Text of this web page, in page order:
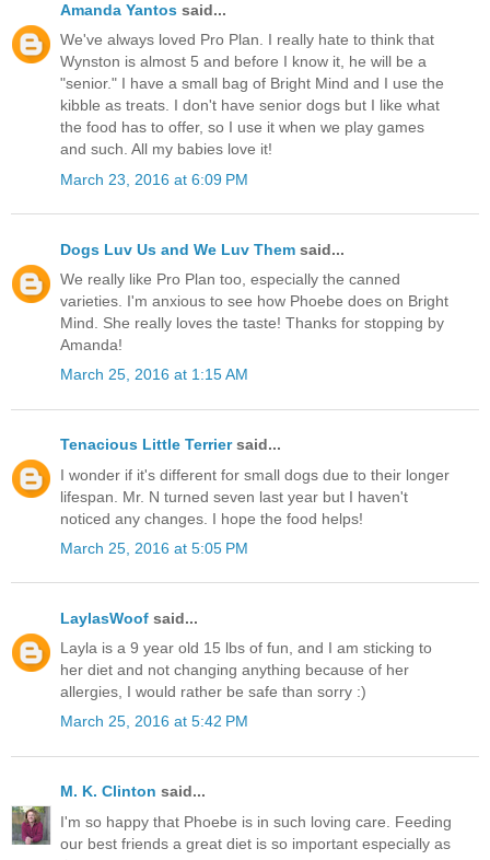
Amanda Yantos said...
We've always loved Pro Plan. I really hate to think that
Wynston is almost 5 and before I know it, he will be a
"senior." I have a small bag of Bright Mind and I use the
kibble as treats. I don't have senior dogs but I like what
the food has to offer, so I use it when we play games
and such. All my babies love it!
March 23, 2016 at 6:09 PM
Dogs Luv Us and We Luv Them said...
We really like Pro Plan too, especially the canned
varieties. I'm anxious to see how Phoebe does on Bright
Mind. She really loves the taste! Thanks for stopping by
Amanda!
March 25, 2016 at 1:15 AM
Tenacious Little Terriersaid...
I wonder if it's different for small dogs due to their longer
lifespan. Mr. N turned seven last year but I haven't
noticed any changes. I hope the food helps!
March 25, 2016 at 5:05 PM
LaylasWoof said...
Layla is a 9 year old 15 lbs of fun, and I am sticking to
her diet and not changing anything because of her
allergies, I would rather be safe than sorry :)
March 25, 2016 at 5:42 PM
M. K. Clinton said...
I'm so happy that Phoebe is in such loving care. Feeding
our best friends a great diet is so important especially as